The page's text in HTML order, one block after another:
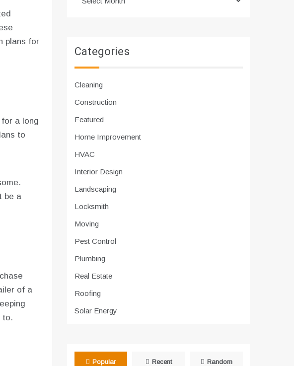
plans for
a long
to
be a
of a
to.
Categories
Cleaning
Construction
Featured
Home Improvement
HVAC
Interior Design
Landscaping
Locksmith
Moving
Pest Control
Plumbing
Real Estate
Roofing
Solar Energy
Popular Recent Random